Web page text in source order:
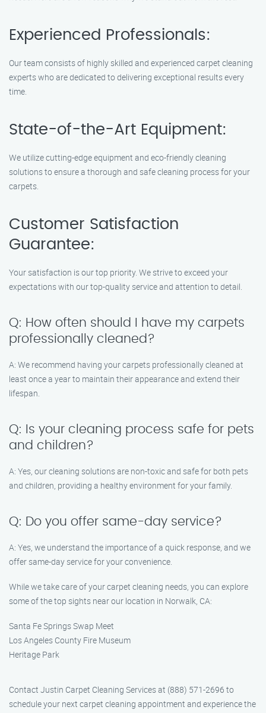
Experienced Professionals:
Our team consists of highly skilled and experienced carpet cleaning
experts who are dedicated to delivering exceptional results every
time.
State-of-the-Art Equipment:
We utilize cutting-edge equipment and eco-friendly cleaning
solutions to ensure a thorough and safe cleaning process for your
carpets.
Customer Satisfaction
Guarantee:
Your satisfaction is our top priority. We strive to exceed your
expectations with our top-quality service and attention to detail.
Q: How often should I have my carpets
professionally cleaned?
A: We recommend having your carpets professionally cleaned at
least once a year to maintain their appearance and extend their
lifespan.
Q: Is your cleaning process safe for pets
and children?
A: Yes, our cleaning solutions are non-toxic and safe for both pets
and children, providing a healthy environment for your family.
Q: Do you offer same-day service?
A: Yes, we understand the importance of a quick response, and we
offer same-day service for your convenience.
While we take care of your carpet cleaning needs, you can explore
some of the top sights near our location in Norwalk, CA:
Santa Fe Springs Swap Meet
Los Angeles County Fire Museum
Heritage Park
Contact Justin Carpet Cleaning Services at (888) 571-2696 to
schedule your next carpet cleaning appointment and experience the